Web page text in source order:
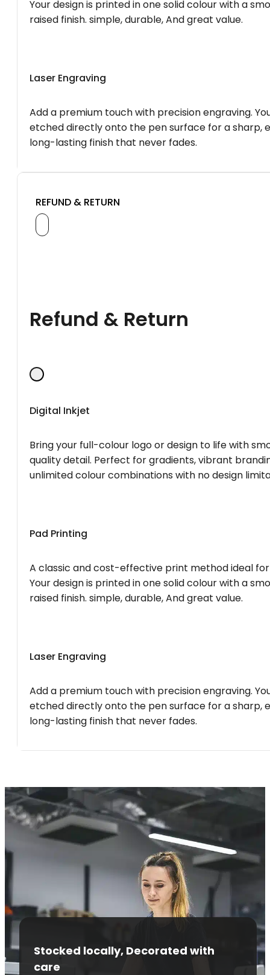
Your design is printed in one solid colour with a
raised finish. simple, durable, And great value.
Laser Engraving
Add a premium touch with precision engraving.
etched directly onto the pen surface for a sharp,
long-lasting finish that never fades.
REFUND & RETURN
Refund & Return
Digital Inkjet
Bring your full-colour logo or design to life with
quality detail. Perfect for gradients, vibrant
unlimited colour combinations with no design
Pad Printing
A classic and cost-effective print method ideal
Your design is printed in one solid colour with a
raised finish. simple, durable, And great value.
Laser Engraving
Add a premium touch with precision engraving.
etched directly onto the pen surface for a sharp,
long-lasting finish that never fades.
Stocked locally, Decorated with
care